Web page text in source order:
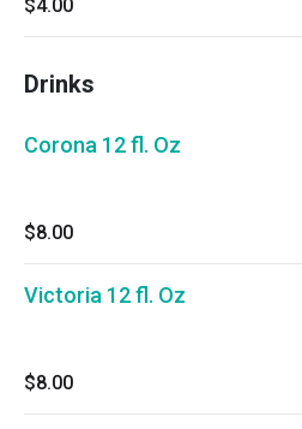
$4.00
Drinks
Corona 12 fl. Oz
$8.00
Victoria 12 fl. Oz
$8.00